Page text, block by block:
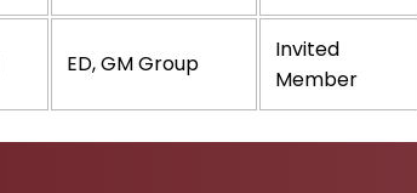
ED, GM Group
Invited
Member